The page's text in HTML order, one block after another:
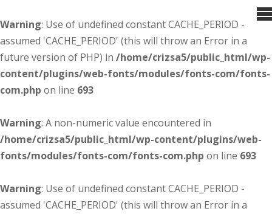
Warning: Use of undefined constant CACHE_PERIOD -
assumed 'CACHE_PERIOD' (this will throw an Error in a
future version of PHP) in /home/crizsa5/public_html/wp-
content/plugins/web-fonts/modules/fonts-com/fonts-
com.php on line 693
Warning: A non-numeric value encountered in
/home/crizsa5/public_html/wp-content/plugins/web-
fonts/modules/fonts-com/fonts-com.php on line 693
Warning: Use of undefined constant CACHE_PERIOD -
assumed 'CACHE_PERIOD' (this will throw an Error in a